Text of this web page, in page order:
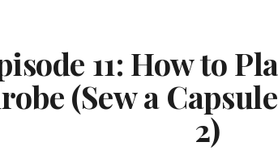
11: How to
(Sew a
2)